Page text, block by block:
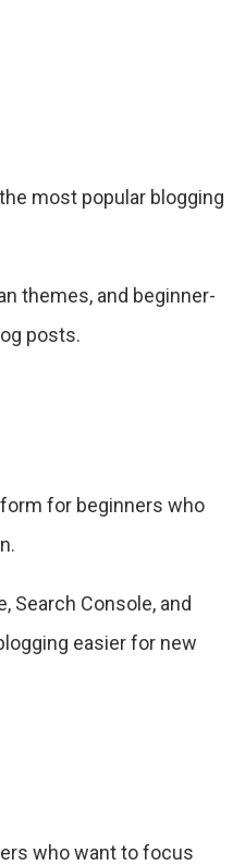
most popular blogging
themes, and beginner-
posts.
for beginners who
Search Console, and
easier for new
who want to focus